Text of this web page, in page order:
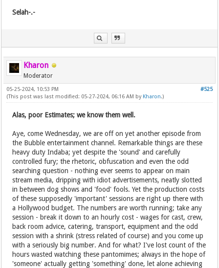
Selah-.-
Kharon
Moderator
#525
05-25-2024, 10:53 PM
(This post was last modified: 05-27-2024, 06:16 AM by Kharon.)
Alas, poor Estimates; we know them well.
Aye, come Wednesday, we are off on yet another episode from
the Bubble entertainment channel. Remarkable things are these
heavy duty Indaba; yet despite the 'sound' and carefully
controlled fury; the rhetoric, obfuscation and even the odd
searching question - nothing ever seems to appear on main
stream media, dripping with idiot advertisements, neatly slotted
in between dog shows and 'food' fools. Yet the production costs
of these supposedly 'important' sessions are right up there with
a Hollywood budget. The numbers are worth running; take any
session - break it down to an hourly cost - wages for cast, crew,
back room advice, catering, transport, equipment and the odd
session with a shrink (stress related of course) and you come up
with a seriously big number. And for what? I've lost count of the
hours wasted watching these pantomimes; always in the hope of
'someone' actually getting 'something' done, let alone achieving